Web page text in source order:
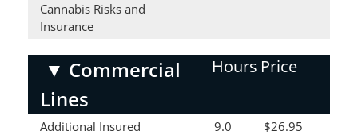
Cannabis Risks and
Insurance
▼ Commercial
Lines
Hours Price
Additional Insured
9.0 $26.95